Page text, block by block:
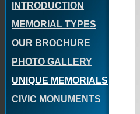
INTRODUCTION
MEMORIAL TYPES
OUR BROCHURE
PHOTO GALLERY
UNIQUE MEMORIALS
CIVIC MONUMENTS